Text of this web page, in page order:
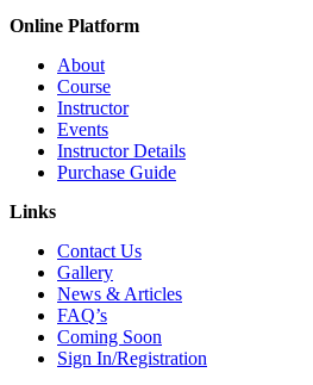
Online Platform
About
Course
Instructor
Events
Instructor Details
Purchase Guide
Links
Contact Us
Gallery
News & Articles
FAQ’s
Coming Soon
Sign In/Registration